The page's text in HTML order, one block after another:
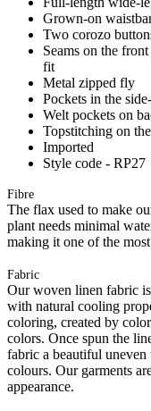
Grown-on
Two corozo
Seams on the
fit
Metal zipped fly
Pockets in the
Welt pockets on
Topstitching on
Imported
Style code - RP27
Fibre
The flax used to make
plant needs minimal
making it one of the
Fabric
Our woven linen fabric
with natural cooling
coloring, created by
colors. Once spun the
fabric a beautiful uneven
colours. Our garments
appearance.